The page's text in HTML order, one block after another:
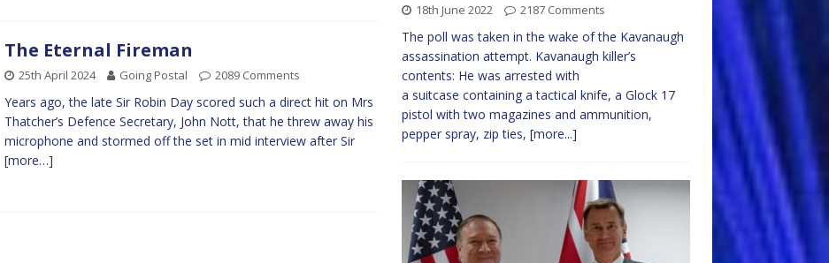
The Eternal Fireman
25th April 2024 Going Postal 2089 Comments
Years ago, the late Sir Robin Day scored such a direct hit on Mrs
Thatcher’s Defence Secretary, John Nott, that he threw away his
microphone and stormed off the set in mid interview after Sir
[more…]
18th June 2022 2187 Comments
The poll was taken in the wake of the Kavanaugh
assassination attempt. Kavanaugh killer’s
contents: He was arrested with
a suitcase containing a tactical knife, a Glock 17
pistol with two magazines and ammunition,
pepper spray, zip ties, [more...]